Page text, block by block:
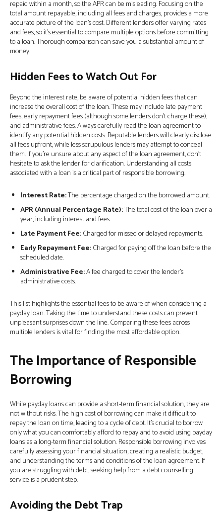
repaid within a month, so the APR can be misleading. Focusing on the
total amount repayable, including all fees and charges, provides a more
accurate picture of the loan's cost. Different lenders offer varying rates
and fees, so it’s essential to compare multiple options before committing
to a loan. Thorough comparison can save you a substantial amount of
money.
Hidden Fees to Watch Out For
Beyond the interest rate, be aware of potential hidden fees that can
increase the overall cost of the loan. These may include late payment
fees, early repayment fees (although some lenders don't charge these),
and administrative fees. Always carefully read the loan agreement to
identify any potential hidden costs. Reputable lenders will clearly disclose
all fees upfront, while less scrupulous lenders may attempt to conceal
them. If you’re unsure about any aspect of the loan agreement, don’t
hesitate to ask the lender for clarification. Understanding all costs
associated with a loan is a critical part of responsible borrowing.
Interest Rate:The percentage charged on the borrowed amount.
APR (Annual Percentage Rate):The total cost of the loan over a
year, including interest and fees.
Late Payment Fee:Charged for missed or delayed repayments.
Early Repayment Fee:Charged for paying off the loan before the
scheduled date.
Administrative Fee:A fee charged to cover the lender’s
administrative costs.
This list highlights the essential fees to be aware of when considering a
payday loan. Taking the time to understand these costs can prevent
unpleasant surprises down the line. Comparing these fees across
multiple lenders is vital for finding the most affordable option.
The Importance of Responsible
Borrowing
While payday loans can provide a short-term financial solution, they are
not without risks. The high cost of borrowing can make it difficult to
repay the loan on time, leading to a cycle of debt. It’s crucial to borrow
only what you can comfortably afford to repay and to avoid using payday
loans as a long-term financial solution. Responsible borrowing involves
carefully assessing your financial situation, creating a realistic budget,
and understanding the terms and conditions of the loan agreement. If
you are struggling with debt, seeking help from a debt counselling
service is a prudent step.
Avoiding the Debt Trap